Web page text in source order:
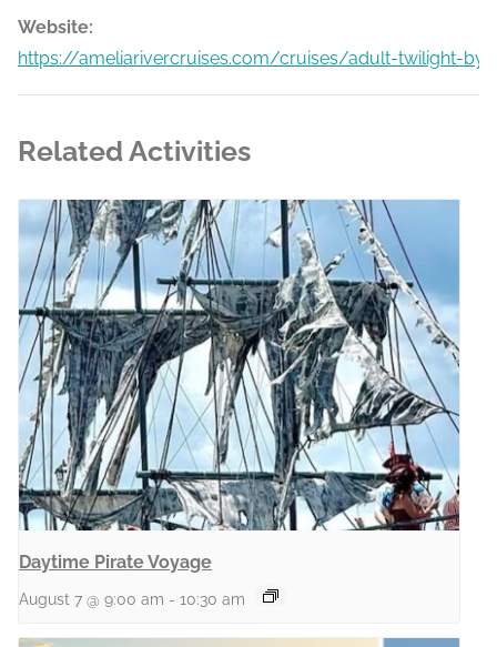
Website:
https://ameliarivercruises.com/cruises/adult-twilight-
Related Activities
Daytime Pirate Voyage
August 7 @ 9:00 am - 10:30 am